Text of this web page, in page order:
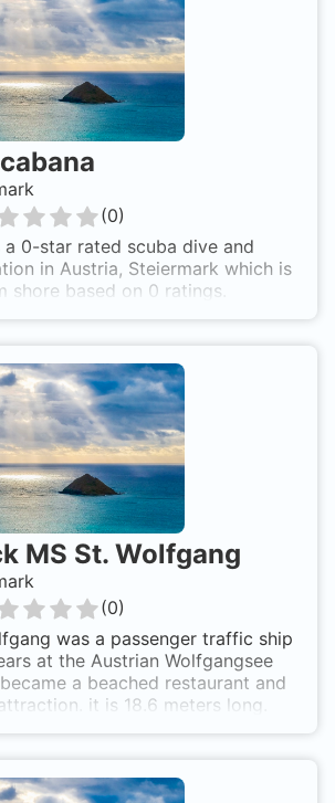
(0)
a 0-star rated scuba dive and
in Austria, Steiermark which is
shore based on 0 ratings.
MS St. Wolfgang
(0)
was a passenger traffic ship
at the Austrian Wolfgangsee
a beached restaurant and
it is 18.6 meters long.